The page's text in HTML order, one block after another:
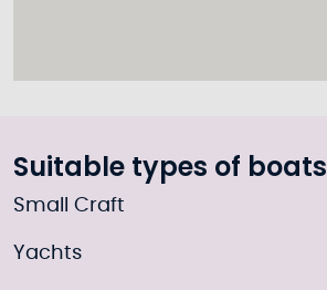
Suitable types of boats
Small Craft
Yachts